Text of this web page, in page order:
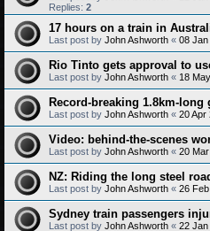
Replies: 2
17 hours on a train in
Last post by John Ashworth « 08 Jan
Rio Tinto gets approval to
Last post by John Ashworth « 18
Record-breaking 1.8km-
Last post by John Ashworth « 20 Apr
Video: behind-the-scenes
Last post by John Ashworth « 20
NZ: Riding the long steel
Last post by John Ashworth « 26
Sydney train passengers
Last post by John Ashworth « 22 Jan